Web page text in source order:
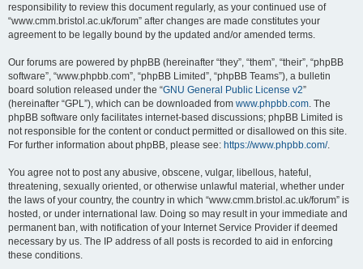
responsibility to review this document regularly, as your continued use of
“www.cmm.bristol.ac.uk/forum” after changes are made constitutes your
agreement to be legally bound by the updated and/or amended terms.
Our forums are powered by phpBB (hereinafter “they”, “them”, “their”, “phpBB
software”, “www.phpbb.com”, “phpBB Limited”, “phpBB Teams”), a bulletin
board solution released under the “GNU General Public License v2”
(hereinafter “GPL”), which can be downloaded from www.phpbb.com. The
phpBB software only facilitates internet-based discussions; phpBB Limited is
not responsible for the content or conduct permitted or disallowed on this site.
For further information about phpBB, please see: https://www.phpbb.com/.
You agree not to post any abusive, obscene, vulgar, libellous, hateful,
threatening, sexually oriented, or otherwise unlawful material, whether under
the laws of your country, the country in which “www.cmm.bristol.ac.uk/forum” is
hosted, or under international law. Doing so may result in your immediate and
permanent ban, with notification of your Internet Service Provider if deemed
necessary by us. The IP address of all posts is recorded to aid in enforcing
these conditions.